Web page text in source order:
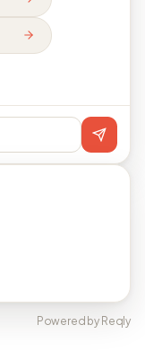
Powered by Reqly